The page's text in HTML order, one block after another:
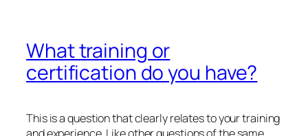
What training or
certification do you have?
This is a question that clearly relates to your training